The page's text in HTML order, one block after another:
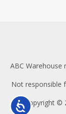
Accessibility
ABC Warehouse
Not responsible
Copyright ©